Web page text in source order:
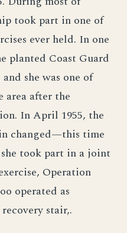
took part in one of
ever held. In one
planted Coast Guard
she was one of
area after the
In April 1955, the
changed—this time
took part in a joint
Operation
operated as
stair,.